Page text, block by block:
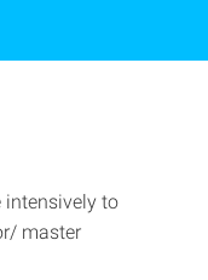
intensively to
master